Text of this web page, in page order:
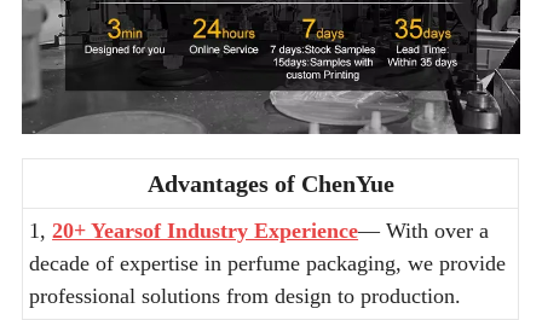
Advantages of ChenYue
1,20+ Yearsof Industry Experience— With over a
decade of expertise in perfume packaging, we provide
professional solutions from design to production.